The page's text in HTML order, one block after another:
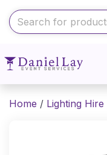
Home / Lighting Hire